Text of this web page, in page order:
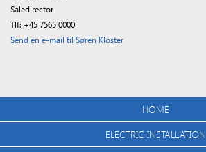
Saledirector
Tlf: +45 7565 0000
Send en e-mail til Søren Kloster
HOME
ELECTRIC INSTALLATION